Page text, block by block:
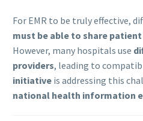
For EMR to be truly effective,
must be able to share
However, many hospitals use
providers, leading to
initiative is addressing this
national health information